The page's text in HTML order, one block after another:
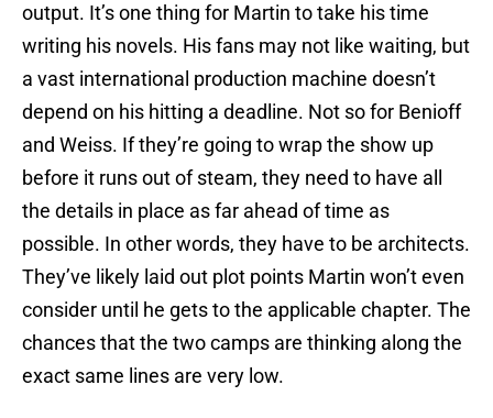
output. It’s one thing for Martin to take his time
writing his novels. His fans may not like waiting, but
a vast international production machine doesn’t
depend on his hitting a deadline. Not so for Benioff
and Weiss. If they’re going to wrap the show up
before it runs out of steam, they need to have all
the details in place as far ahead of time as
possible. In other words, they have to be architects.
They’ve likely laid out plot points Martin won’t even
consider until he gets to the applicable chapter. The
chances that the two camps are thinking along the
exact same lines are very low.